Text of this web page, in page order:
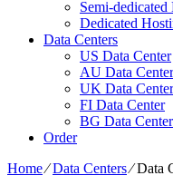
Semi-dedicated
Dedicated
Data Centers
US Data Center
AU Data Center
UK Data Center
FI Data Center
BG Data Center
Order
Home⁄Data Centers⁄Data